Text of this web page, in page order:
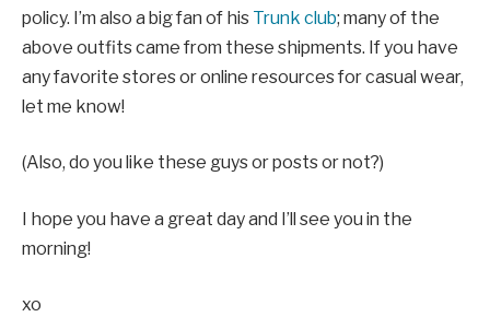
policy. I’m also a big fan of his Trunk club; many of the
above outfits came from these shipments. If you have
any favorite stores or online resources for casual wear,
let me know!
(Also, do you like these guys or posts or not?)
I hope you have a great day and I’ll see you in the
morning!
xo